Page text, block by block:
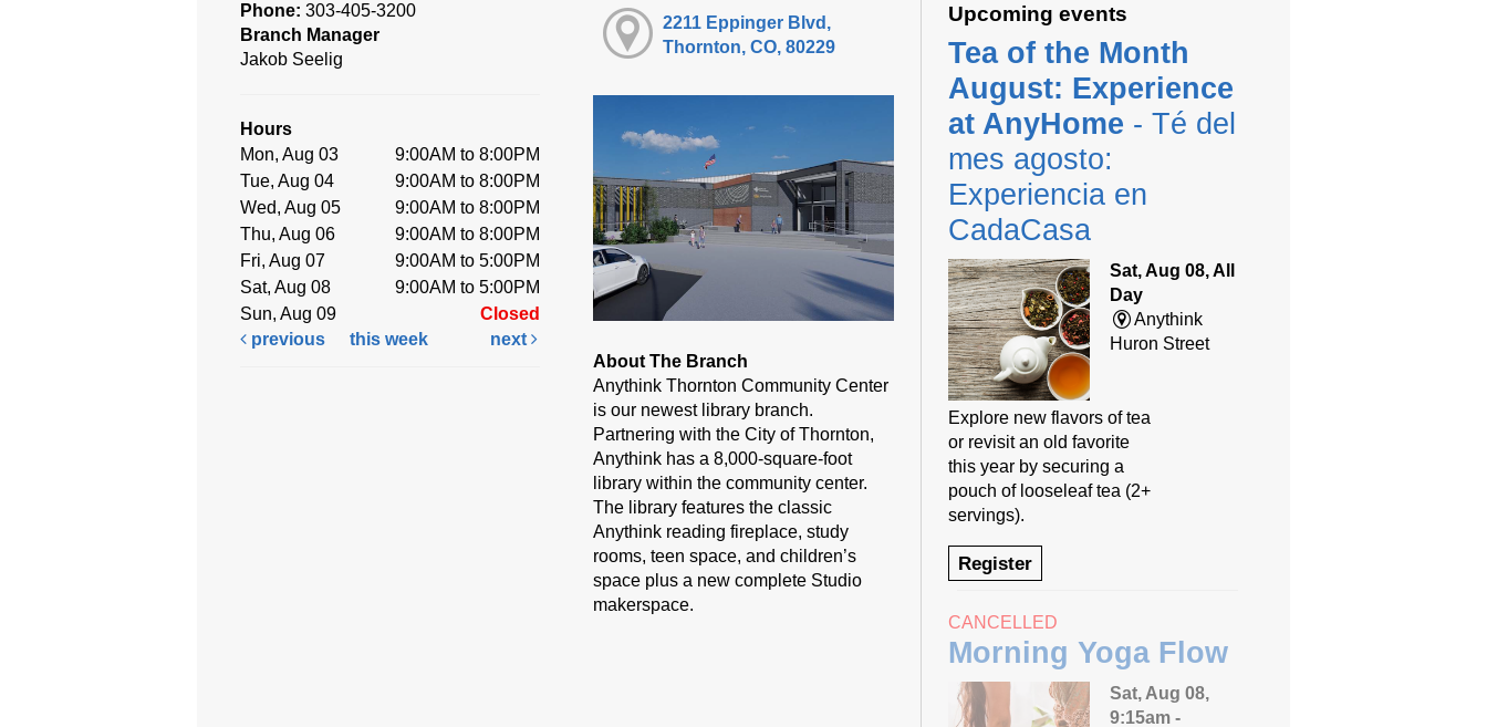
Phone: 303-405-3200
Branch Manager
Jakob Seelig
Hours
Mon, Aug 03
9:00AM to 8:00PM
Tue, Aug 04
9:00AM to 8:00PM
Wed, Aug 05
9:00AM to 8:00PM
Thu, Aug 06
9:00AM to 8:00PM
Fri, Aug 07
9:00AM to 5:00PM
Sat, Aug 08
9:00AM to 5:00PM
Sun, Aug 09
Closed
previous
this week next
2211 Eppinger Blvd,
Thornton, CO, 80229
About The Branch
Anythink Thornton Community Center
is our newest library branch.
Partnering with the City of Thornton,
Anythink has a 8,000-square-foot
library within the community center.
The library features the classic
Anythink reading fireplace, study
rooms, teen space, and children’s
space plus a new complete Studio
makerspace.
Upcoming events
Tea of the Month
August: Experience
at AnyHome - Té del
mes agosto:
Experiencia en
CadaCasa
Sat, Aug 08, All
Day
Anythink
Huron Street
Explore new flavors of tea
or revisit an old favorite
this year by securing a
pouch of looseleaf tea (2+
servings).
Register
CANCELLED
Morning Yoga Flow
Sat, Aug 08,
9:15am -